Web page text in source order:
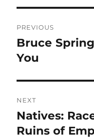
navigation
PREVIOUS
Previous
post:
Bruce
You
NEXT
Next
post:
Natives:
Ruins of